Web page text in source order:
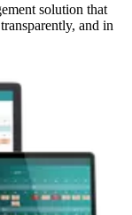
solution that
and in